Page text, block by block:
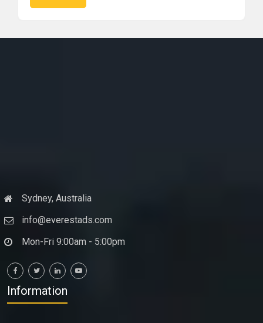
Sydney, Australia
info@everestads.com
Mon-Fri 9:00am - 5:00pm
Information